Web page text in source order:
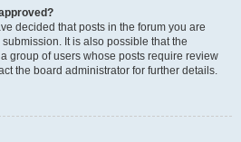
decided that posts in the forum you are
It is also possible that the
group of users whose posts require review
the board administrator for further details.